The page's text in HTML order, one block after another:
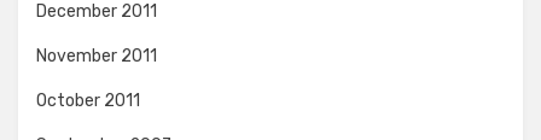
December 2011
November 2011
October 2011